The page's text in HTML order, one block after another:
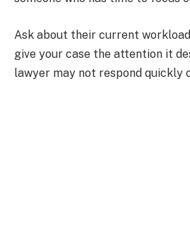
Ask about their current
give your case the attention it
lawyer may not respond quickly